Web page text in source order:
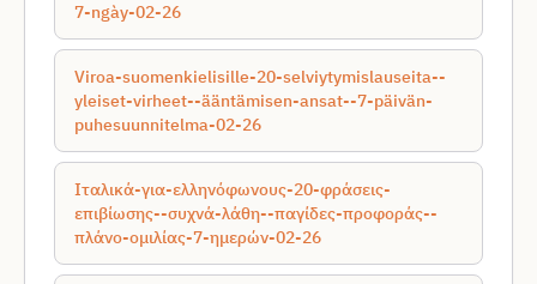
7-ngày-02-26
Viroa-suomenkielisille-20-selviytymislauseita--
yleiset-virheet--ääntämisen-ansat--7-päivän-
puhesuunnitelma-02-26
Ιταλικά-για-ελληνόφωνους-20-φράσεις-
επιβίωσης--συχνά-λάθη--παγίδες-προφοράς--
πλάνο-ομιλίας-7-ημερών-02-26